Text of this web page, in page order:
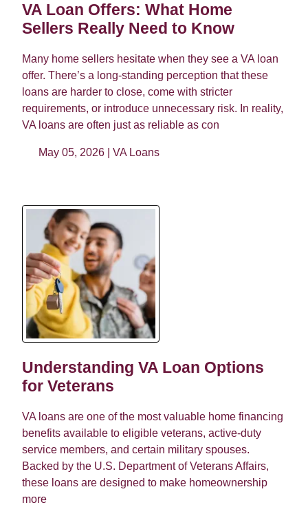
VA Loan Offers: What Home
Sellers Really Need to Know
Many home sellers hesitate when they see a VA loan
offer. There’s a long-standing perception that these
loans are harder to close, come with stricter
requirements, or introduce unnecessary risk. In reality,
VA loans are often just as reliable as con
May 05, 2026 | VA Loans
Understanding VA Loan Options
for Veterans
VA loans are one of the most valuable home financing
benefits available to eligible veterans, active-duty
service members, and certain military spouses.
Backed by the U.S. Department of Veterans Affairs,
these loans are designed to make homeownership
more